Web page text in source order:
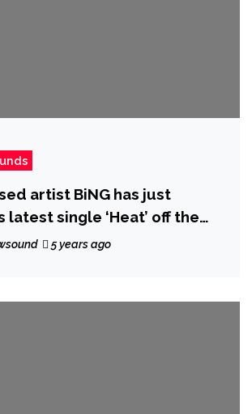
artist BiNG has just
latest single ‘Heat’ off the
5 years ago